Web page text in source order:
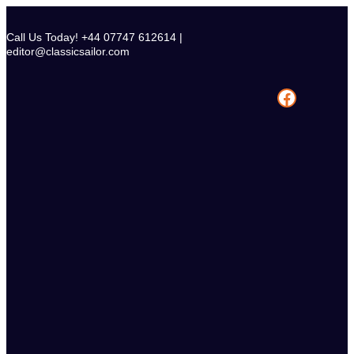
content
Call Us Today! +44 07747 612614 |
editor@classicsailor.com
Facebook